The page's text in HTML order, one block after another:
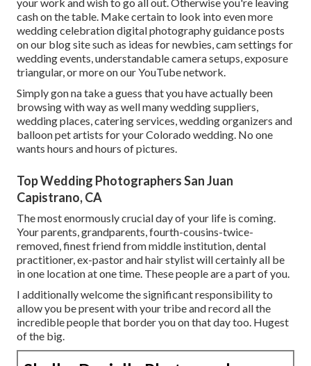
your work and wish to go all out. Otherwise you're leaving
cash on the table. Make certain to look into even more
wedding celebration digital photography guidanceposts
on our blog site such as ideas for newbies,cam settings for
wedding events,understandable camera setups,exposure
triangular, or more on our YouTube network.
Simply gon na take a guess that you have actually been
browsing with way as well many wedding suppliers,
wedding places, catering services, wedding organizers and
balloon pet artists for your Colorado wedding. No one
wants hours and hours of pictures.
Top Wedding Photographers San Juan
Capistrano, CA
The most enormously crucial day of your life is coming.
Your parents, grandparents, fourth-cousins-twice-
removed, finest friend from middle institution, dental
practitioner, ex-pastor and hair stylist will certainly all be
in one location at one time. These people are a part of you.
I additionally welcome the significant responsibility to
allow you be present with your tribe and record all the
incredible people that border you on that day too. Hugest
of the big.